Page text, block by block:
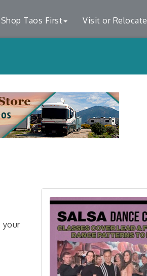
Shop Taos First Visit or Relocate
your